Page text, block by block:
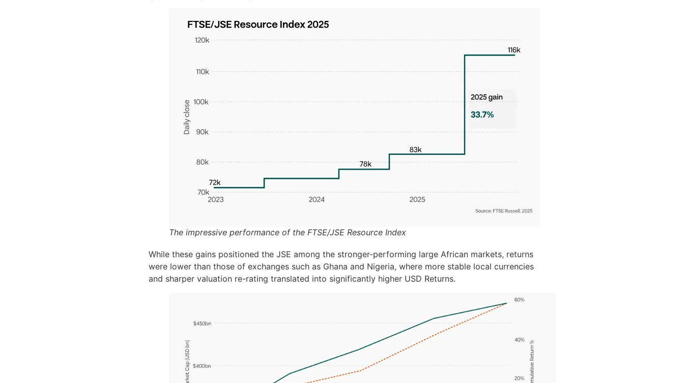
The impressive performance of the FTSE/JSE Resource Index
While these gains positioned the JSE among the stronger-performing large African markets, returns
were lower than those of exchanges such as Ghana and Nigeria, where more stable local currencies
and sharper valuation re-rating translated into significantly higher USD Returns.